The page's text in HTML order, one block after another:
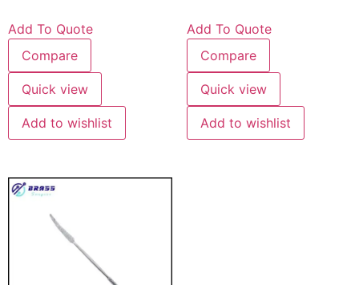
Add To Quote
Compare
Quick view
Add to wishlist
Add To Quote
Compare
Quick view
Add to wishlist